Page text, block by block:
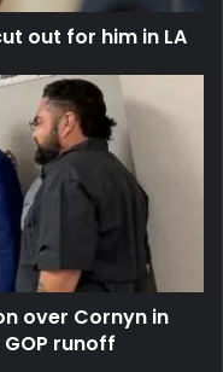
out for him in LA
over Cornyn in
runoff